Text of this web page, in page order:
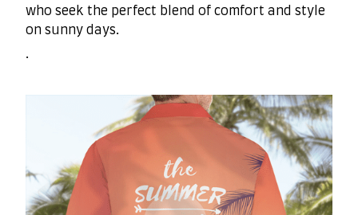
who seek the perfect blend of comfort and style
on sunny days.
.